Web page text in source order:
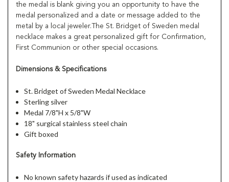
the medal is blank giving you an opportunity to have the
medal personalized and a date or message added to the
metal by a local jeweler.The St. Bridget of Sweden medal
necklace makes a great personalized gift for Confirmation,
First Communion or other special occasions.
Dimensions & Specifications
St. Bridget of Sweden Medal Necklace
Sterling silver
Medal 7/8"H x 5/8"W
18" surgical stainless steel chain
Gift boxed
Safety Information
No known safety hazards if used as indicated